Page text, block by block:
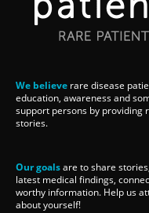
We believe rare disease
education, awareness and
support persons by providing
stories.
Our goalsare to share
latest medical findings,
worthy information. Help us
about yourself!